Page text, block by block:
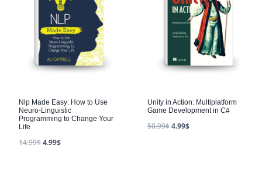
Nlp Made Easy: How to Use
Neuro-Linguistic
Programming to Change Your
Life
14.99$4.99$
Unity in Action: Multiplatform
Game Development in C#
50.99$4.99$